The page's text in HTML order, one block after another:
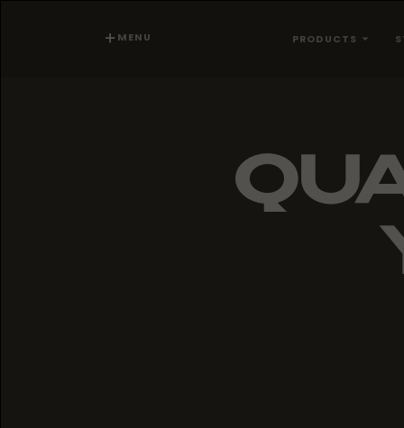
MENU PRODUCTS